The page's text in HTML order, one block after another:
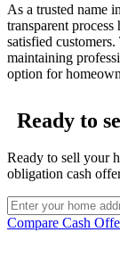
As a trusted name
transparent
satisfied
maintaining
option for
Ready to
Ready to sell your
obligation cash
Compare Cash